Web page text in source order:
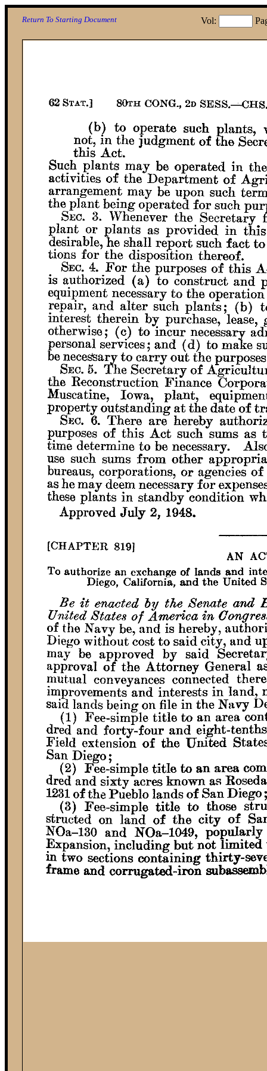
Vol:
Return To Starting Document